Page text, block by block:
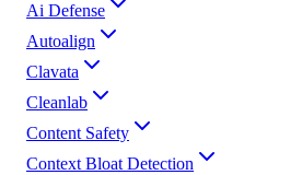
Ai Defense
Autoalign
Clavata
Cleanlab
Content Safety
Context Bloat Detection